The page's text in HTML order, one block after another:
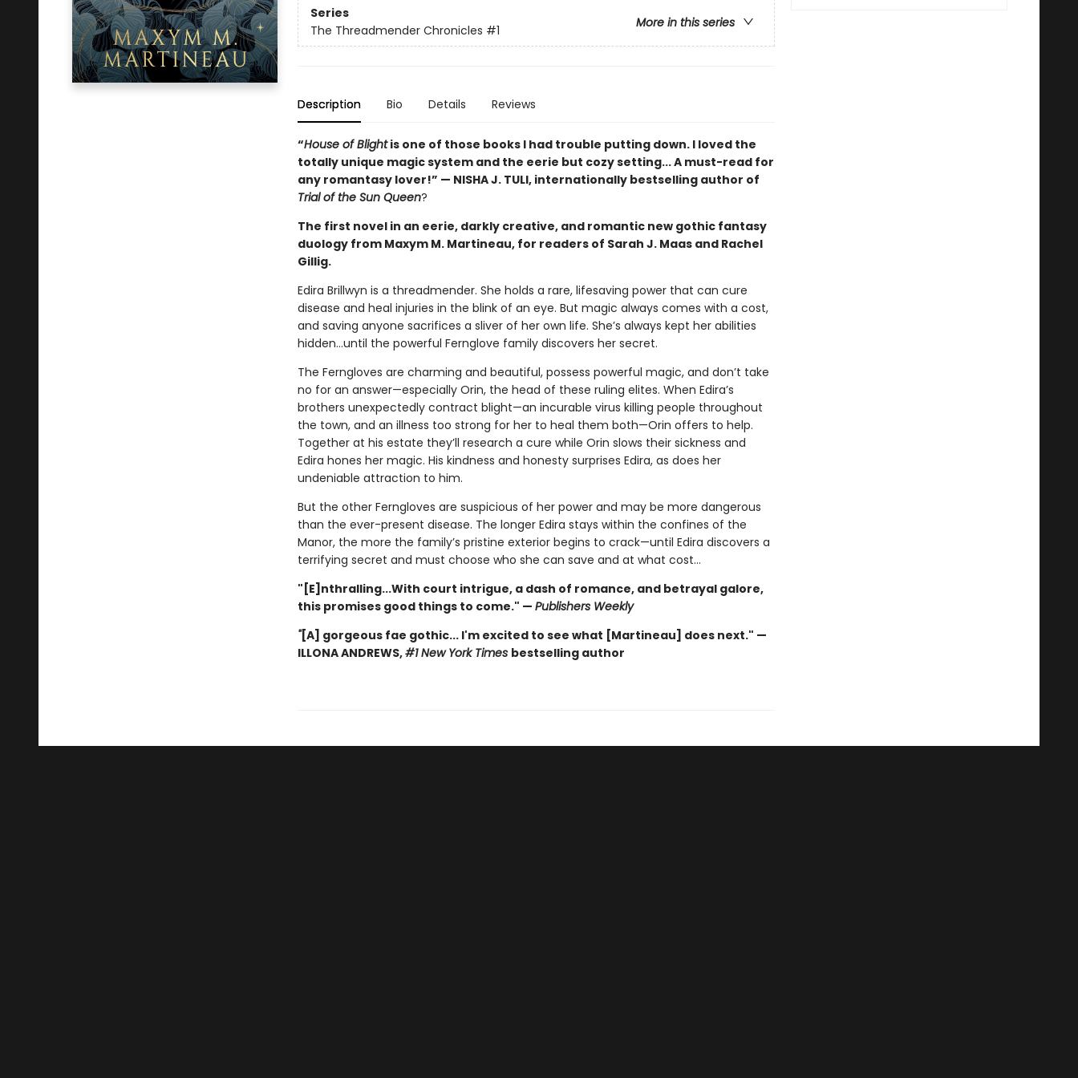
Series
More in this series
The Threadmender Chronicles #1
Description Bio Details Reviews
“House of Blightis one of those books I had trouble putting down. I loved the
totally unique magic system and the eerie but cozy setting... A must-read for
any romantasy lover!” — NISHA J. TULI, internationally bestselling author of
Trial of the Sun Queen?
The first novel in an eerie, darkly creative, and romantic new gothic fantasy
duology from Maxym M. Martineau, for readers of Sarah J. Maas and Rachel
Gillig.
Edira Brillwyn is a threadmender. She holds a rare, lifesaving power that can cure
disease and heal injuries in the blink of an eye. But magic always comes with a cost,
and saving anyone sacrifices a sliver of her own life. She’s always kept her abilities
hidden…until the powerful Fernglove family discovers her secret.
The Ferngloves are charming and beautiful, possess powerful magic, and don’t take
no for an answer—especially Orin, the head of these ruling elites. When Edira’s
brothers unexpectedly contract blight—an incurable virus killing people throughout
the town, and an illness too strong for her to heal them both—Orin offers to help.
Together at his estate they’ll research a cure while Orin slows their sickness and
Edira hones her magic. His kindness and honesty surprises Edira, as does her
undeniable attraction to him.
But the other Ferngloves are suspicious of her power and may be more dangerous
than the ever-present disease. The longer Edira stays within the confines of the
Manor, the more the family’s pristine exterior begins to crack—until Edira discovers a
terrifying secret and must choose who she can save and at what cost…
"[E]nthralling...With court intrigue, a dash of romance, and betrayal galore,
this promises good things to come." — Publishers Weekly
"[A] gorgeous fae gothic... I'm excited to see what [Martineau] does next." —
ILLONA ANDREWS,#1 New York Times bestselling author